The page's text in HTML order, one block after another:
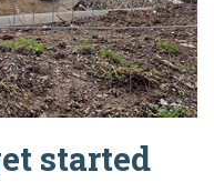
started